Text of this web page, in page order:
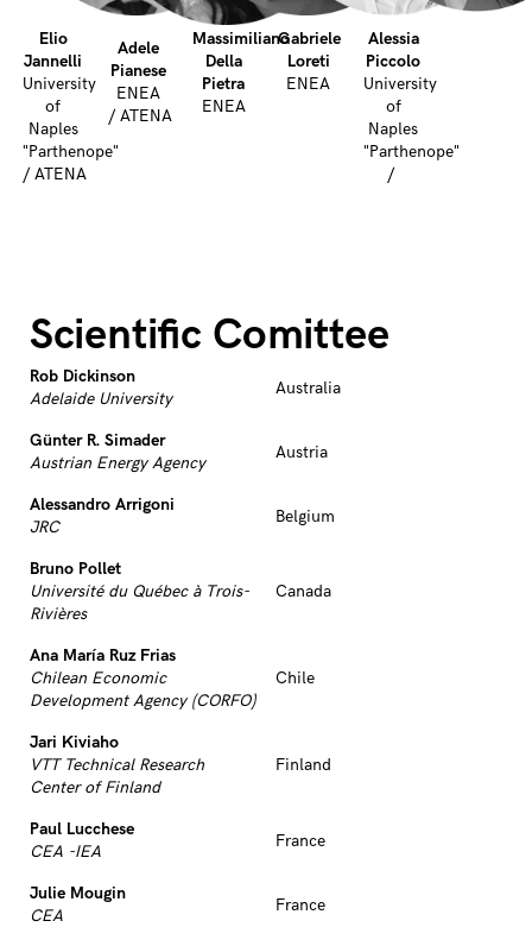
Elio
Jannelli
University
of
Naples
"Parthenope"
/ ATENA
Adele
Pianese
ENEA
/ ATENA
Massimiliano
Della
Pietra
ENEA
Gabriele
Loreti
ENEA
Alessia
Piccolo
University
of
Naples
"Parthenope"
/
Scientific Comittee
Rob Dickinson
Adelaide University
Australia
Günter R. Simader
Austrian Energy Agency
Austria
Alessandro Arrigoni
JRC
Belgium
Bruno Pollet
Université du Québec à Trois-
Rivières
Canada
Ana María Ruz Frias
Chilean Economic
Development Agency (CORFO)
Chile
Jari Kiviaho
VTT Technical Research
Center of Finland
Finland
Paul Lucchese
CEA -IEA
France
Julie Mougin
CEA
France